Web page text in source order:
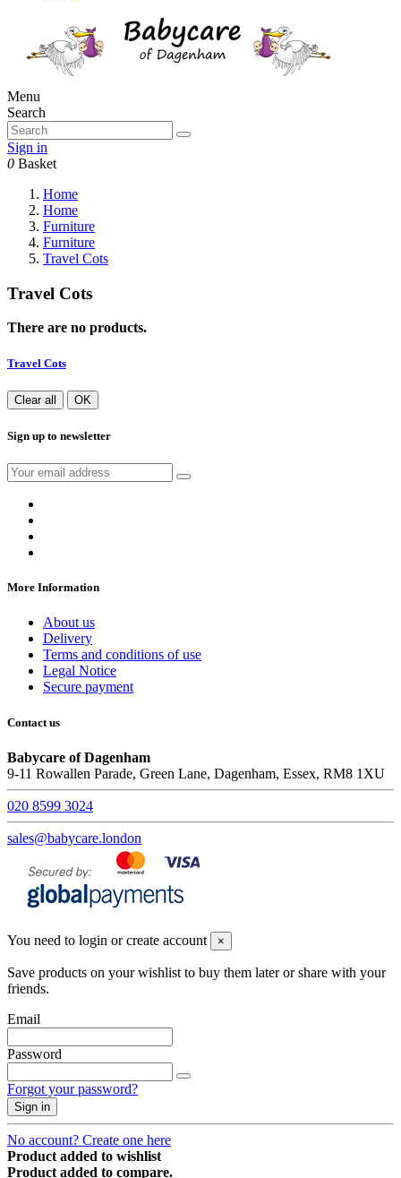
Menu
Search
Sign in
0 Basket
Home
Home
Furniture
Furniture
Travel Cots
Travel Cots
There are no products.
Travel Cots
Clear all OK
Sign up to newsletter
More Information
About us
Delivery
Terms and conditions of use
Legal Notice
Secure payment
Contact us
Babycare of Dagenham
9-11 Rowallen Parade, Green Lane, Dagenham, Essex, RM8 1XU
020 8599 3024
sales@babycare.london
You need to login or create account ×
Save products on your wishlist to buy them later or share with your
friends.
Email
Password
Forgot your password?
Sign in
No account? Create one here
Product added to wishlist
Product added to compare.